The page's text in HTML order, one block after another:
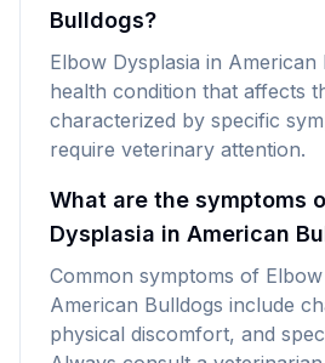
Bulldogs?
Elbow Dysplasia in American
health condition that affects
characterized by specific
require veterinary attention.
What are the symptoms
Dysplasia in American
Common symptoms of
American Bulldogs include
physical discomfort, and